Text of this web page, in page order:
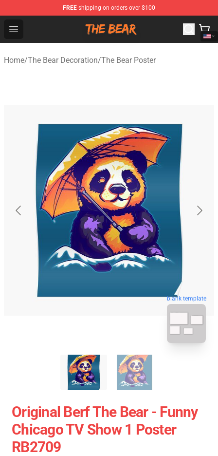
FREE shipping on orders over $100
Open menu
The Bear Shop - Official The Bear Merchandise Store
Home/The Bear Decoration/The Bear Poster
blank template
Original Berf The Bear - Funny
Chicago TV Show 1 Poster
RB2709